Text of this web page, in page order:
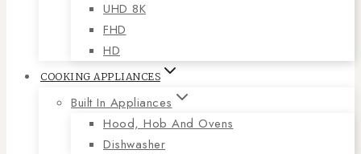
UHD 8K
FHD
HD
COOKING APPLIANCES
Built In Appliances
Hood, Hob And Ovens
Dishwasher